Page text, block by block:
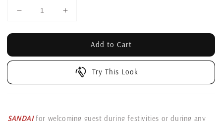
Add to Cart
Try This Look
SANDAIfor welcoming guest during festivities or during any